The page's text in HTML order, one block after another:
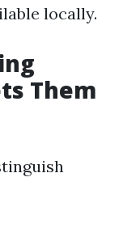
locally.
Them